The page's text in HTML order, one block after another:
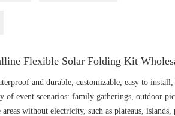
Flexible Solar Folding Kit
and durable, customizable, easy to
of event scenarios: family gatherings, outdoor
without electricity, such as plateaus, islands,